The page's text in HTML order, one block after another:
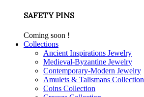
SAFETY PINS
Coming soon !
Collections
Ancient Inspirations Jewelry
Medieval-Byzantine Jewelry
Contemporary-Modern Jewelry
Amulets & Talismans Collection
Coins Collection